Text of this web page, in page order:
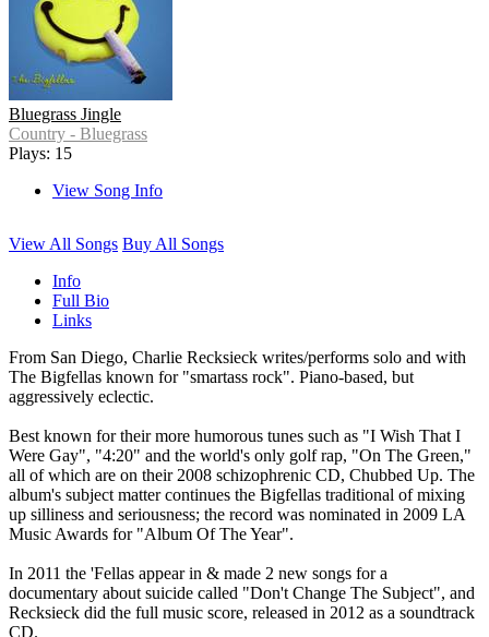
Bluegrass Jingle
Country - Bluegrass
Plays: 15
View Song Info
View All Songs Buy All Songs
Info
Full Bio
Links
From San Diego, Charlie Recksieck writes/performs solo and with
The Bigfellas known for "smartass rock". Piano-based, but
aggressively eclectic.
Best known for their more humorous tunes such as "I Wish That I
Were Gay", "4:20" and the world's only golf rap, "On The Green,"
all of which are on their 2008 schizophrenic CD, Chubbed Up. The
album's subject matter continues the Bigfellas traditional of mixing
up silliness and seriousness; the record was nominated in 2009 LA
Music Awards for "Album Of The Year".
In 2011 the 'Fellas appear in & made 2 new songs for a
documentary about suicide called "Don't Change The Subject", and
Recksieck did the full music score, released in 2012 as a soundtrack
CD.